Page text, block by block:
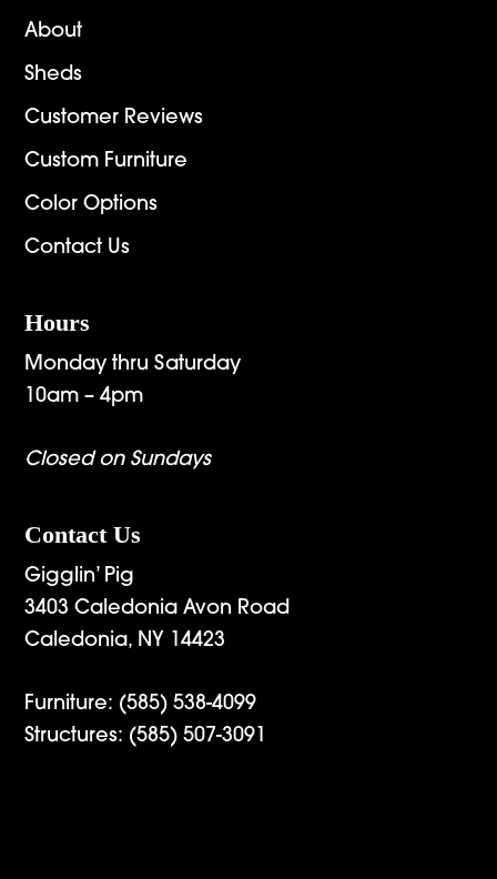
About
Sheds
Customer Reviews
Custom Furniture
Color Options
Contact Us
Hours
Monday thru Saturday
10am – 4pm
Closed on Sundays
Contact Us
Gigglin’ Pig
3403 Caledonia Avon Road
Caledonia, NY 14423
Furniture: (585) 538-4099
Structures: (585) 507-3091